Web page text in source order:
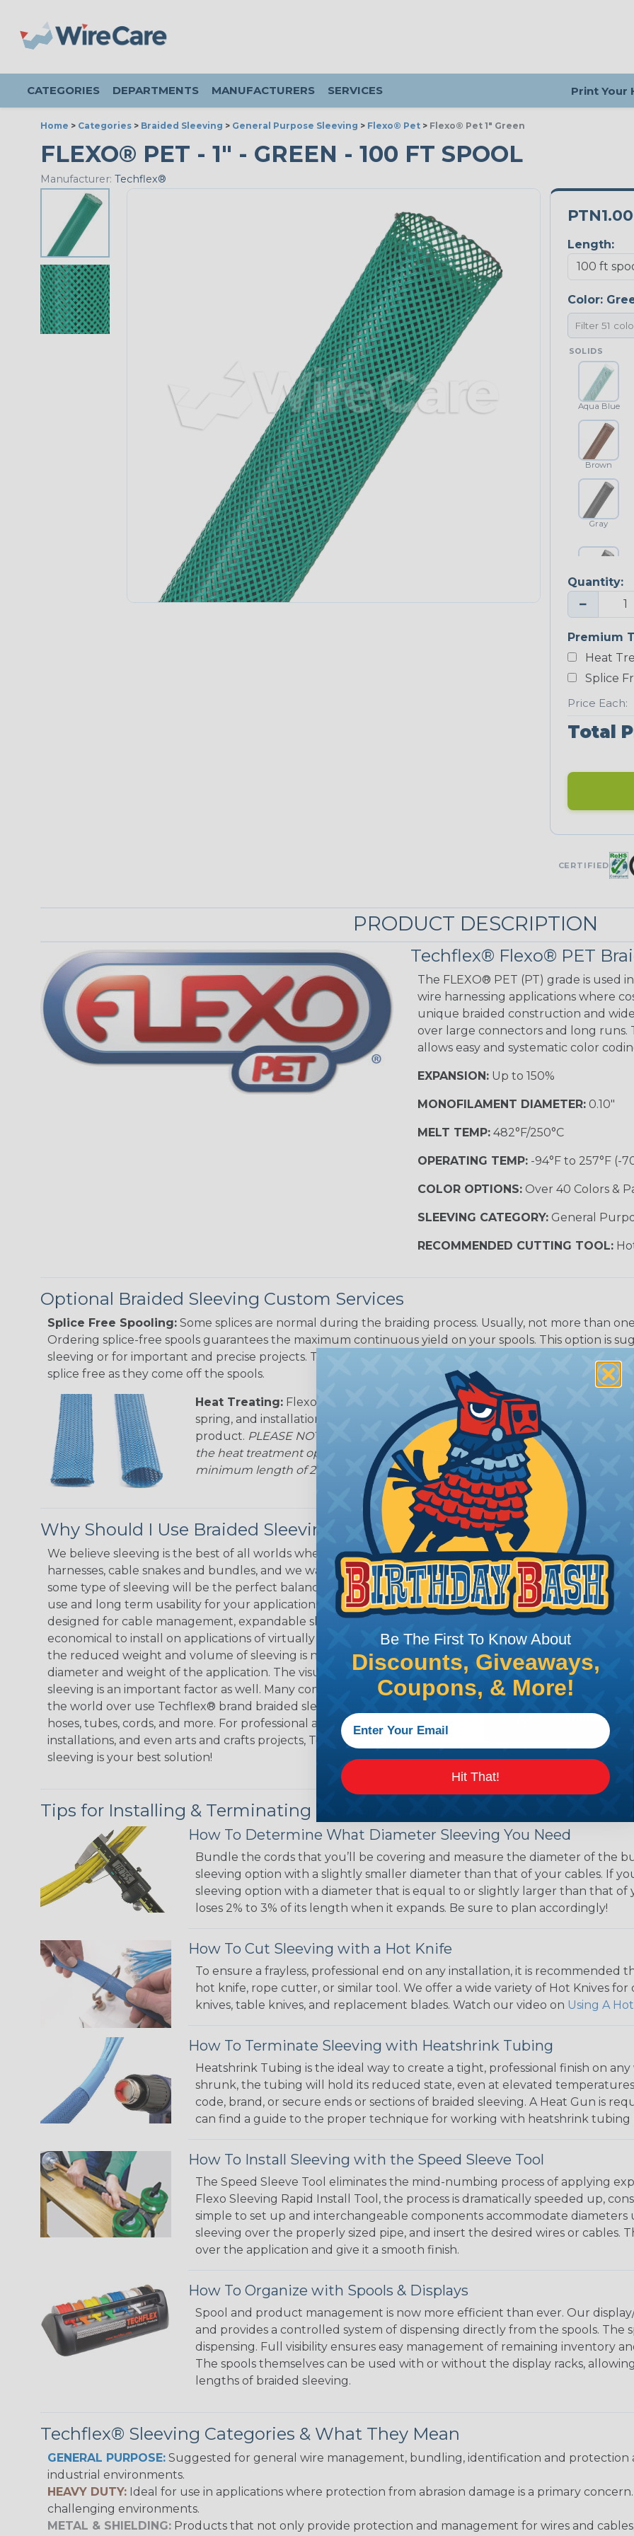
CATEGORIES DEPARTMENTS MANUFACTURERS SERVICES Print Your
Home > Categories > Braided Sleeving > General Purpose Sleeving > Flexo® Pet > Flexo® Pet 1" Green
FLEXO® PET - 1" - GREEN - 100 FT SPOOL
Manufacturer: Techflex®
Length:
Color:
SOLIDS
Aqua Blue
Brown
Gray
Platinum Gray
Neon Blue
Fluorescent
STRIPES
Black w/ Red
Spiral
Black/Neon
Spyder
Blue/White
Spyder
MULTI-COLOR
Black w/ Gray
Reggae
TRACER
Quantity:
−
Premium
Heat
Splice
Price Each:
Total
CERTIFIED
PRODUCT DESCRIPTION
Techflex® Flexo® PET
The FLEXO® PET (PT) grade is used
wire harnessing applications where
unique braided construction and
over large connectors and long runs.
allows easy and systematic color
EXPANSION:Up to 150%
MONOFILAMENT DIAMETER:0.10"
MELT TEMP:482°F/250°C
OPERATING TEMP:-94°F to 257°F (-
COLOR OPTIONS:Over 40 Colors &
SLEEVING CATEGORY:General
RECOMMENDED CUTTING TOOL:
Optional Braided Sleeving Custom Services
Splice Free Spooling: Some splices are normal during the braiding process. Usually, not more than
Ordering splice-free spools guarantees the maximum continuous yield on your spools. This option is
sleeving or for important and precise projects. This treatment is most applicable in lengths that
splice free as they come off the spools.
Heat Treating: Flexo® Heat Treating is a premium process where Flexo®
spring, and installation time. Once installed Heat Treated braided sleeving
product. PLEASE NOTE: Longer lengths of product may lose some of its
the heat treatment option may increase the processing time of your order by
minimum length of 25 ft. Not Available for all diameters.
Why Should I Use Braided Sleeving?
We believe sleeving is the best of all worlds when it's time to deal with
harnesses, cable snakes and bundles, and we want to convince you that
some type of sleeving will be the perfect balance of economy, ease of
use and long term usability for your applications. Unlike other products
designed for cable management, expandable sleeving is quick and
economical to install on applications of virtually any length. In addition,
the reduced weight and volume of sleeving is negligible to the overall
diameter and weight of the application. The visual appeal of braided
sleeving is an important factor as well. Many companies and individuals
the world over use Techflex® brand braided sleeving for their wires,
hoses, tubes, cords, and more. For professional applications, home
installations, and even arts and crafts projects, Techflex® braided
sleeving is your best solution!
Tips for Installing & Terminating Braided Sleeving
How To Determine What Diameter Sleeving You Need
Bundle the cords that you’ll be covering and measure the diameter of the
sleeving option with a slightly smaller diameter than that of your cables. If
sleeving option with a diameter that is equal to or slightly larger than that of
loses 2% to 3% of its length when it expands. Be sure to plan accordingly!
How To Cut Sleeving with a Hot Knife
To ensure a frayless, professional end on any installation, it is
hot knife, rope cutter, or similar tool. We offer a wide variety of Hot Knives
knives, table knives, and replacement blades. Watch our video on Using A
How To Terminate Sleeving with Heatshrink Tubing
Heatshrink Tubing is the ideal way to create a tight, professional finish on
shrunk, the tubing will hold its reduced state, even at elevated
code, brand, or secure ends or sections of braided sleeving. A Heat Gun is
can find a guide to the proper technique for working with heatshrink tubing
How To Install Sleeving with the Speed Sleeve Tool
The Speed Sleeve Tool eliminates the mind-numbing process of applying
Flexo Sleeving Rapid Install Tool, the process is dramatically speeded up,
simple to set up and interchangeable components accommodate diameters
sleeving over the properly sized pipe, and insert the desired wires or cables.
over the application and give it a smooth finish.
How To Organize with Spools & Displays
Spool and product management is now more efficient than ever. Our
and provides a controlled system of dispensing directly from the spools.
dispensing. Full visibility ensures easy management of remaining inventory
The spools themselves can be used with or without the display racks,
lengths of braided sleeving.
Techflex® Sleeving Categories & What They Mean
GENERAL PURPOSE: Suggested for general wire management, bundling, identification and protection
industrial environments.
HEAVY DUTY: Ideal for use in applications where protection from abrasion damage is a primary
challenging environments.
METAL & SHIELDING: Products that not only provide protection and management for wires and
Be The First To Know About
Discounts, Giveaways,
Coupons, & More!
Hit That!